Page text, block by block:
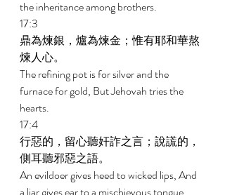
the inheritance among brothers.
17:3
鼎為煉銀，爐為煉金；惟有耶和華熬
煉人心。
The refining pot is for silver and the
furnace for gold, But Jehovah tries the
hearts.
17:4
行惡的，留心聽奸詐之言；說謊的，
側耳聽邪惡之語。
An evildoer gives heed to wicked lips, And